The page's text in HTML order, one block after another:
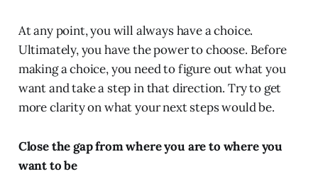
At any point, you will always have a choice.
Ultimately, you have the power to choose. Before
making a choice, you need to figure out what you
want and take a step in that direction. Try to get
more clarity on what your next steps would be.
Close the gap from where you are to where you
want to be